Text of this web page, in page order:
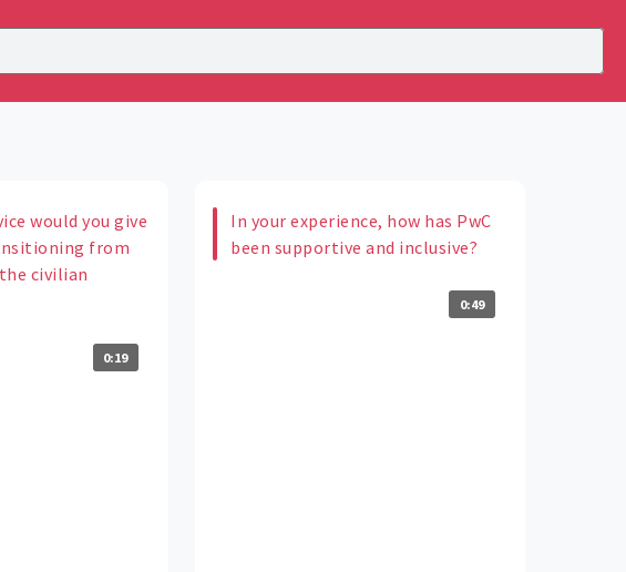
would you give
from
civilian
0:19
In your experience, how has PwC
been supportive and inclusive?
0:49